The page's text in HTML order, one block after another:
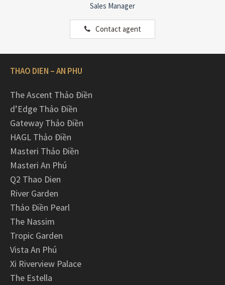
Sales Manager
Contact agent
THAO DIEN – AN PHU
The Ascent Thảo Điền
d’Edge Thảo Điền
Gateway Thảo Điền
HAGL Thảo Điền
Masteri Thảo Điền
Masteri An Phú
Q2 Thao Dien
River Garden
Thảo Điền Pearl
The Nassim
Tropic Garden
Vista An Phú
Xi Riverview Palace
The Estella